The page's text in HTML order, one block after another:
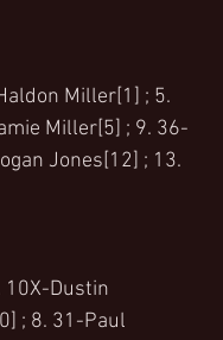
Miller[1] ; 5.
Miller[5] ; 9. 36-
Jones[12] ; 13.
10X-Dustin
; 8. 31-Paul